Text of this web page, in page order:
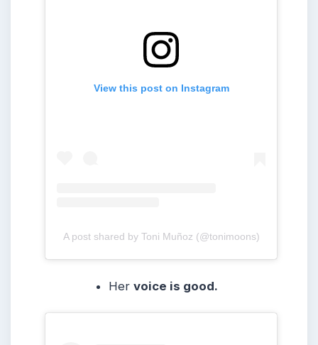
View this post on Instagram
A post shared by Toni Muñoz (@tonimoons)
Hervoice is good.